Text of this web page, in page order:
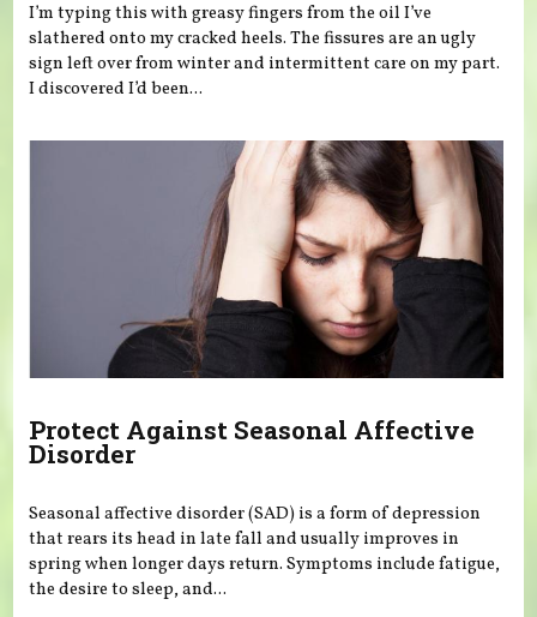
I’m typing this with greasy fingers from the oil I’ve
slathered onto my cracked heels. The fissures are an ugly
sign left over from winter and intermittent care on my part.
I discovered I’d been...
Protect Against Seasonal Affective
Disorder
Seasonal affective disorder (SAD) is a form of depression
that rears its head in late fall and usually improves in
spring when longer days return. Symptoms include fatigue,
the desire to sleep, and...